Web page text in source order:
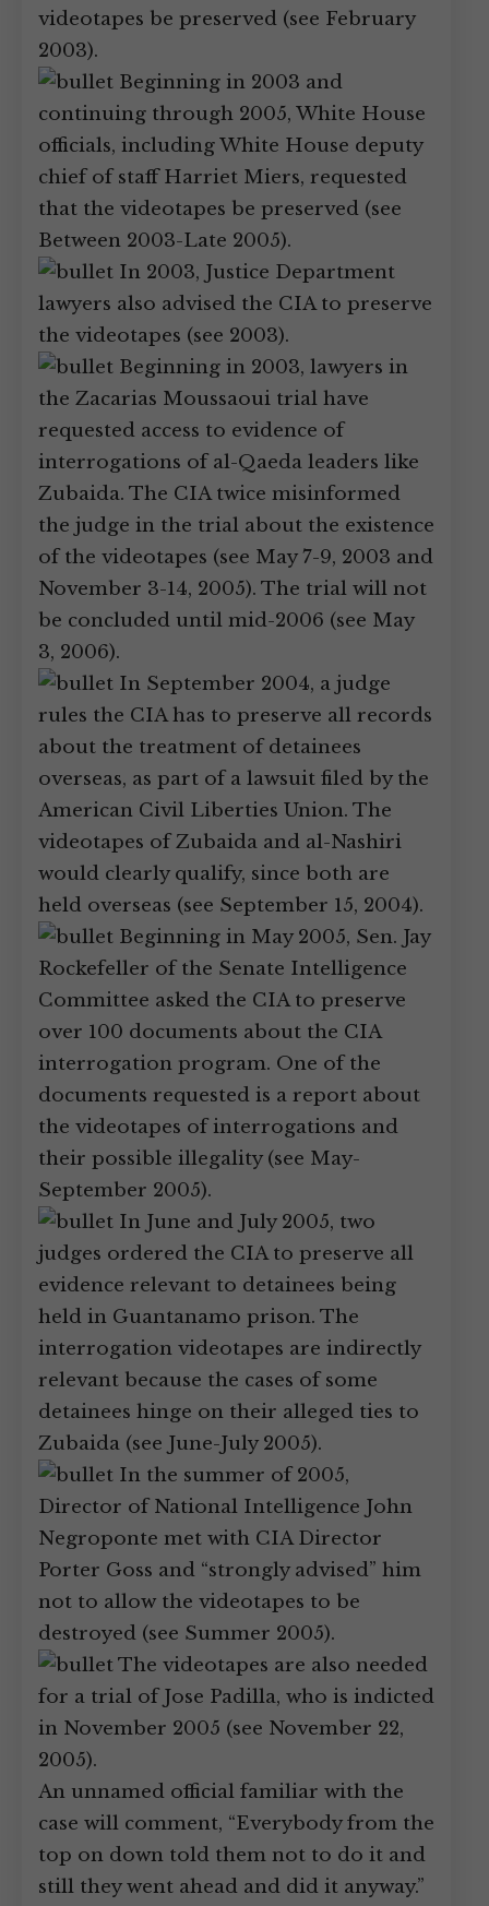
videotapes be preserved (see February
2003).
Beginning in 2003 and
continuing through 2005, White House
officials, including White House deputy
chief of staff Harriet Miers, requested
that the videotapes be preserved (see
Between 2003-Late 2005).
In 2003, Justice Department
lawyers also advised the CIA to preserve
the videotapes (see 2003).
Beginning in 2003, lawyers in
the Zacarias Moussaoui trial have
requested access to evidence of
interrogations of al-Qaeda leaders like
Zubaida. The CIA twice misinformed
the judge in the trial about the existence
of the videotapes (see May 7-9, 2003 and
November 3-14, 2005). The trial will not
be concluded until mid-2006 (see May
3, 2006).
In September 2004, a judge
rules the CIA has to preserve all records
about the treatment of detainees
overseas, as part of a lawsuit filed by the
American Civil Liberties Union. The
videotapes of Zubaida and al-Nashiri
would clearly qualify, since both are
held overseas (see September 15, 2004).
Beginning in May 2005, Sen. Jay
Rockefeller of the Senate Intelligence
Committee asked the CIA to preserve
over 100 documents about the CIA
interrogation program. One of the
documents requested is a report about
the videotapes of interrogations and
their possible illegality (see May-
September 2005).
In June and July 2005, two
judges ordered the CIA to preserve all
evidence relevant to detainees being
held in Guantanamo prison. The
interrogation videotapes are indirectly
relevant because the cases of some
detainees hinge on their alleged ties to
Zubaida (see June-July 2005).
In the summer of 2005,
Director of National Intelligence John
Negroponte met with CIA Director
Porter Goss and “strongly advised” him
not to allow the videotapes to be
destroyed (see Summer 2005).
The videotapes are also needed
for a trial of Jose Padilla, who is indicted
in November 2005 (see November 22,
2005).
An unnamed official familiar with the
case will comment, “Everybody from the
top on down told them not to do it and
still they went ahead and did it anyway.”